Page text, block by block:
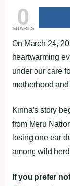
0
SHARES
On March 24,
heartwarming
under our care
motherhood
Kinna’s story
from Meru
losing one ear
among wild
If you prefer